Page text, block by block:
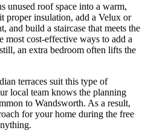
unused roof space into a warm,
proper insulation, add a Velux or
build a staircase that meets the
most cost-effective ways to add a
an extra bedroom often lifts the
terraces suit this type of
local team knows the planning
to Wandsworth. As a result,
for your home during the free